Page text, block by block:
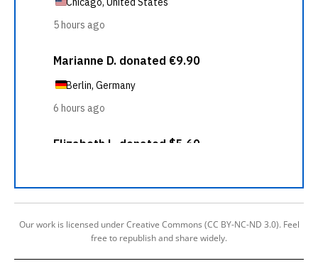
Our work is licensed under Creative Commons (CC BY-NC-ND 3.0). Feel
free to republish and share widely.